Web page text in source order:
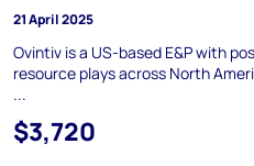
21 April 2025
Ovintiv is a US-based E&P with
resource plays across North
...
$3,720